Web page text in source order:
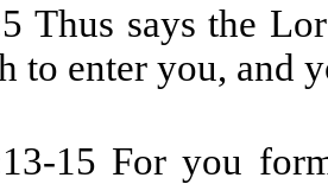
Thus says the
to enter you, and
15 For you